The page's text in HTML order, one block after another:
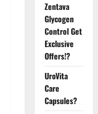
Zentava
Glycogen
Control Get
Exclusive
Offers!?
UroVita
Care
Capsules?